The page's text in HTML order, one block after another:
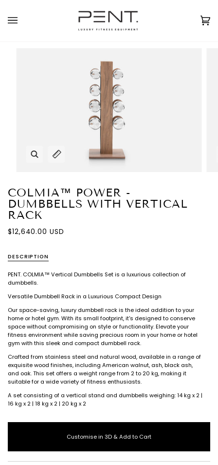
content
(0)
ZoomExpand image caption
COLMIA™ POWER -
DUMBBELLS WITH VERTICAL
RACK
$12,640.00 USD
DESCRIPTION
PENT. COLMIA™ Vertical Dumbbells Set is a luxurious collection of
dumbbells.
Versatile Dumbbell Rack in a Luxurious Compact Design
Our space-saving, luxury dumbbell rack is the ideal addition to your
home or hotel gym. With its small footprint, it's designed to conserve
space without compromising on style or functionality. Elevate your
fitness environment while saving precious room in your home or hotel
gym with this sleek and compact dumbbell rack.
Crafted from stainless steel and natural wood, available in a range of
exquisite wood finishes, including American walnut, ash, black ash,
and oak. This set offers a weight range from 2 to 20 kg, making it
suitable for a wide variety of fitness enthusiasts.
A set consisting of a vertical stand and dumbbells weighing: 14 kg x 2 |
16 kg x 2 | 18 kg x 2 | 20 kg x 2
Customise in 3D & Add to Cart